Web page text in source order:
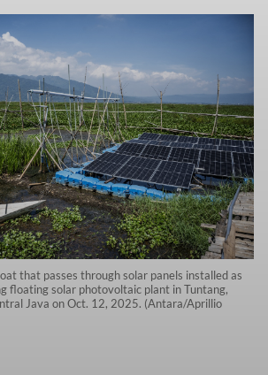
that passes through solar panels installed as
floating solar photovoltaic plant in Tuntang,
Java on Oct. 12, 2025. (Antara/Aprillio